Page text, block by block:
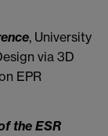
, University
via 3D
EPR
the ESR